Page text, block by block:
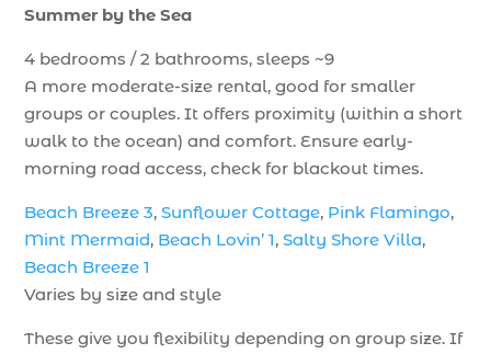
Summer by the Sea
4 bedrooms / 2 bathrooms, sleeps ~9
A more moderate-size rental, good for smaller
groups or couples. It offers proximity (within a short
walk to the ocean) and comfort. Ensure early-
morning road access, check for blackout times.
Beach Breeze 3,Sunflower Cottage, Pink Flamingo,
Mint Mermaid, Beach Lovin’ 1,Salty Shore Villa,
Beach Breeze 1
Varies by size and style
These give you flexibility depending on group size. If